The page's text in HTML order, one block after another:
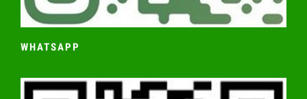
WHATSAPP